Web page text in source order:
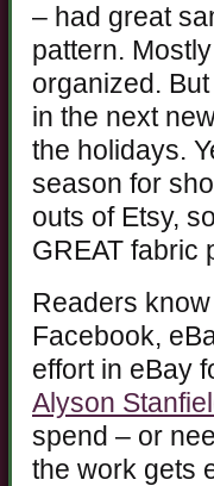
– had great
pattern.
organized.
in the next
the holidays.
season for
outs of Etsy,
GREAT fabric
Readers
Facebook,
effort in eBay
Alyson
spend – or
the work gets